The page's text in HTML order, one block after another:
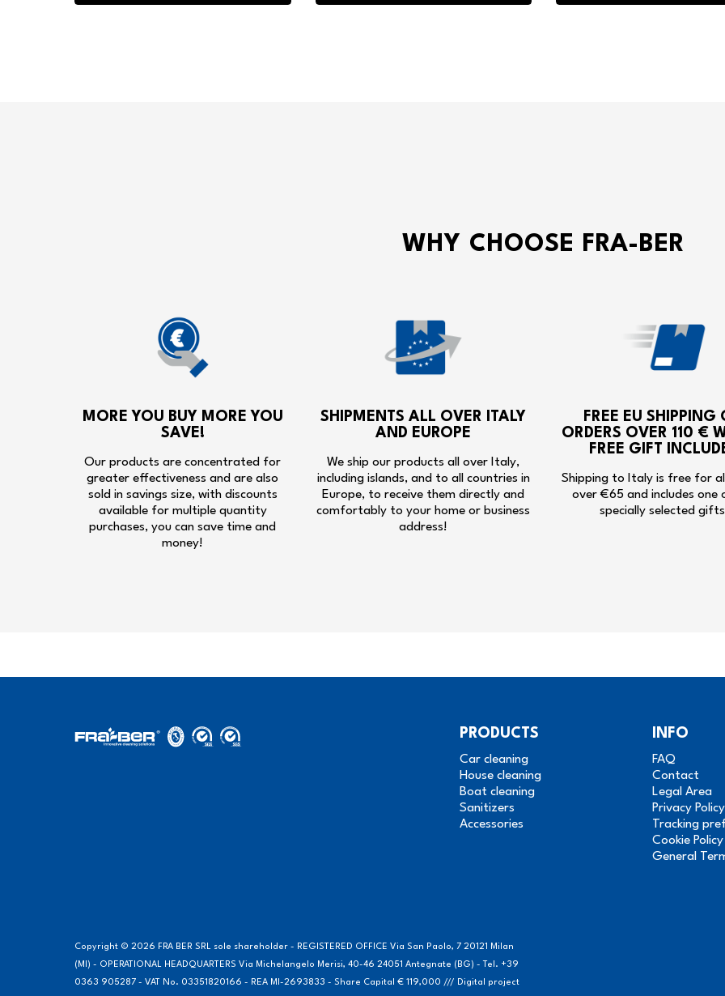
WHY CHOOSE FRA-BER
MORE YOU BUY MORE YOU
SAVE!
Our products are concentrated for
greater effectiveness and are also
sold in savings size, with discounts
available for multiple quantity
purchases, you can save time and
money!
SHIPMENTS ALL OVER ITALY
AND EUROPE
We ship our products all over Italy,
including islands, and to all countries in
Europe, to receive them directly and
comfortably to your home or business
address!
FREE EU SHIPPING
ORDERS OVER 110 €
FREE GIFT
Shipping to Italy is free for
over €65 and includes one
specially selected
PRODUCTS
Car cleaning
House cleaning
Boat cleaning
Sanitizers
Accessories
INFO
FAQ
Contact
Legal Area
Privacy Policy
Tracking
Cookie Policy
General
Copyright © 2026 FRA BER SRL sole shareholder - REGISTERED OFFICE Via San Paolo, 7 20121 Milan
(MI) - OPERATIONAL HEADQUARTERS Via Michelangelo Merisi, 40-46 24051 Antegnate (BG) - Tel. +39
0363 905287 - VAT No. 03351820166 - REA MI-2693833 - Share Capital € 119,000 /// Digital project